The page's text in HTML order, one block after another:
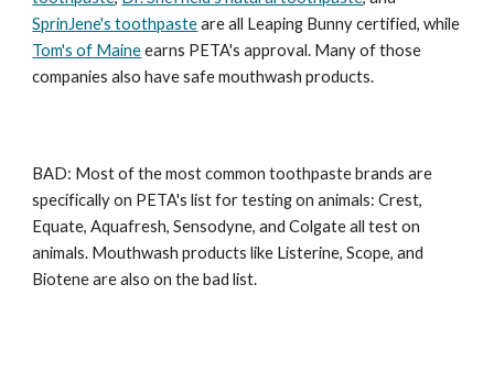
SprinJene's toothpasteare all Leaping Bunny certified, while
Tom's of Maineearns PETA's approval. Many of those
companies also have safe mouthwash products.
BAD: Most of the most common toothpaste brands are
specifically on PETA's list for testing on animals: Crest,
Equate, Aquafresh, Sensodyne, and Colgate all test on
animals. Mouthwash products like Listerine, Scope, and
Biotene are also on the bad list.